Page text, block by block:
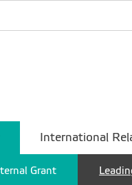
Grant
International